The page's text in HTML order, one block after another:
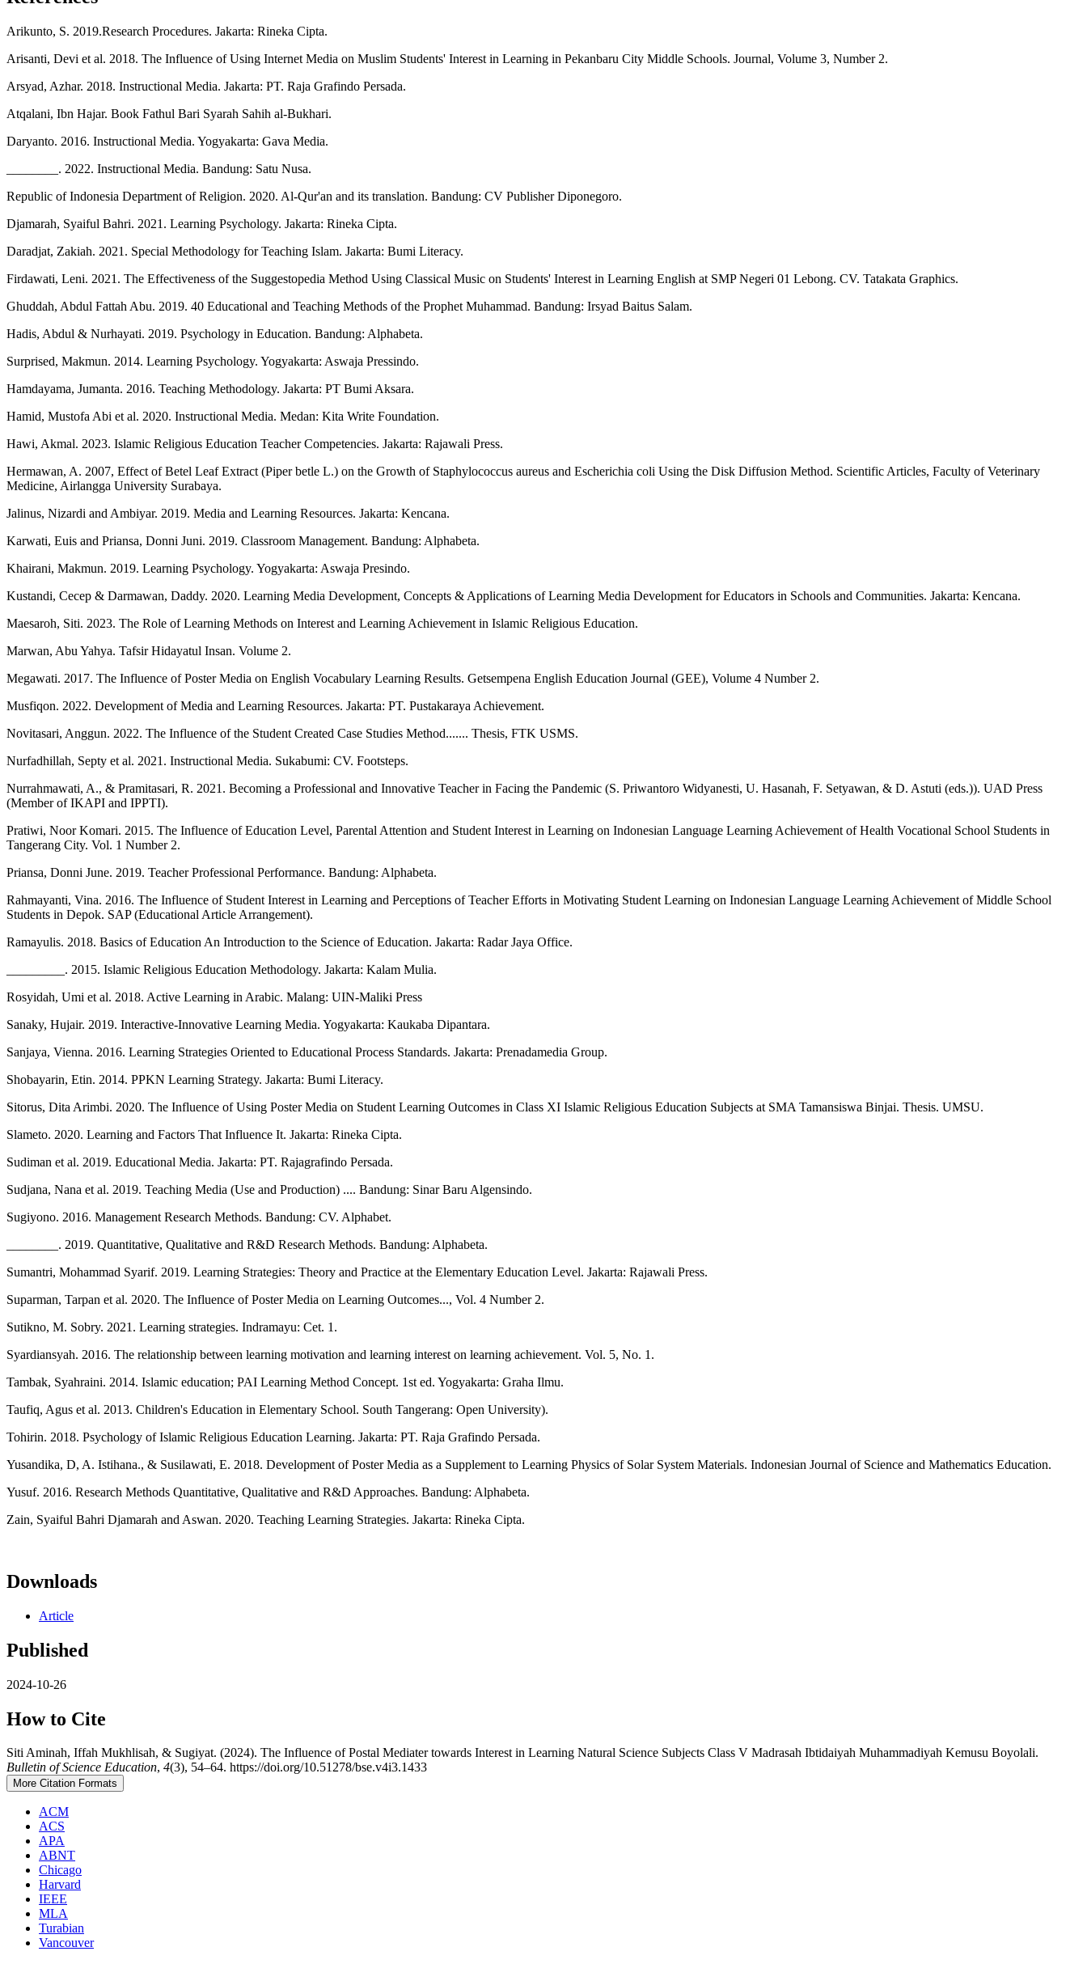
Arikunto, S. 2019.Research Procedures. Jakarta: Rineka Cipta.
Arisanti, Devi et al. 2018. The Influence of Using Internet Media on Muslim Students' Interest in Learning in Pekanbaru City Middle Schools. Journal, Volume 3, Number 2.
Arsyad, Azhar. 2018. Instructional Media. Jakarta: PT. Raja Grafindo Persada.
Atqalani, Ibn Hajar. Book Fathul Bari Syarah Sahih al-Bukhari.
Daryanto. 2016. Instructional Media. Yogyakarta: Gava Media.
________. 2022. Instructional Media. Bandung: Satu Nusa.
Republic of Indonesia Department of Religion. 2020. Al-Qur'an and its translation. Bandung: CV Publisher Diponegoro.
Djamarah, Syaiful Bahri. 2021. Learning Psychology. Jakarta: Rineka Cipta.
Daradjat, Zakiah. 2021. Special Methodology for Teaching Islam. Jakarta: Bumi Literacy.
Firdawati, Leni. 2021. The Effectiveness of the Suggestopedia Method Using Classical Music on Students' Interest in Learning English at SMP Negeri 01 Lebong. CV. Tatakata Graphics.
Ghuddah, Abdul Fattah Abu. 2019. 40 Educational and Teaching Methods of the Prophet Muhammad. Bandung: Irsyad Baitus Salam.
Hadis, Abdul & Nurhayati. 2019. Psychology in Education. Bandung: Alphabeta.
Surprised, Makmun. 2014. Learning Psychology. Yogyakarta: Aswaja Pressindo.
Hamdayama, Jumanta. 2016. Teaching Methodology. Jakarta: PT Bumi Aksara.
Hamid, Mustofa Abi et al. 2020. Instructional Media. Medan: Kita Write Foundation.
Hawi, Akmal. 2023. Islamic Religious Education Teacher Competencies. Jakarta: Rajawali Press.
Hermawan, A. 2007, Effect of Betel Leaf Extract (Piper betle L.) on the Growth of Staphylococcus aureus and Escherichia coli Using the Disk Diffusion Method. Scientific Articles, Faculty of Veterinary
Medicine, Airlangga University Surabaya.
Jalinus, Nizardi and Ambiyar. 2019. Media and Learning Resources. Jakarta: Kencana.
Karwati, Euis and Priansa, Donni Juni. 2019. Classroom Management. Bandung: Alphabeta.
Khairani, Makmun. 2019. Learning Psychology. Yogyakarta: Aswaja Presindo.
Kustandi, Cecep & Darmawan, Daddy. 2020. Learning Media Development, Concepts & Applications of Learning Media Development for Educators in Schools and Communities. Jakarta: Kencana.
Maesaroh, Siti. 2023. The Role of Learning Methods on Interest and Learning Achievement in Islamic Religious Education.
Marwan, Abu Yahya. Tafsir Hidayatul Insan. Volume 2.
Megawati. 2017. The Influence of Poster Media on English Vocabulary Learning Results. Getsempena English Education Journal (GEE), Volume 4 Number 2.
Musfiqon. 2022. Development of Media and Learning Resources. Jakarta: PT. Pustakaraya Achievement.
Novitasari, Anggun. 2022. The Influence of the Student Created Case Studies Method....... Thesis, FTK USMS.
Nurfadhillah, Septy et al. 2021. Instructional Media. Sukabumi: CV. Footsteps.
Nurrahmawati, A., & Pramitasari, R. 2021. Becoming a Professional and Innovative Teacher in Facing the Pandemic (S. Priwantoro Widyanesti, U. Hasanah, F. Setyawan, & D. Astuti (eds.)). UAD Press
(Member of IKAPI and IPPTI).
Pratiwi, Noor Komari. 2015. The Influence of Education Level, Parental Attention and Student Interest in Learning on Indonesian Language Learning Achievement of Health Vocational School Students in
Tangerang City. Vol. 1 Number 2.
Priansa, Donni June. 2019. Teacher Professional Performance. Bandung: Alphabeta.
Rahmayanti, Vina. 2016. The Influence of Student Interest in Learning and Perceptions of Teacher Efforts in Motivating Student Learning on Indonesian Language Learning Achievement of Middle School
Students in Depok. SAP (Educational Article Arrangement).
Ramayulis. 2018. Basics of Education An Introduction to the Science of Education. Jakarta: Radar Jaya Office.
_________. 2015. Islamic Religious Education Methodology. Jakarta: Kalam Mulia.
Rosyidah, Umi et al. 2018. Active Learning in Arabic. Malang: UIN-Maliki Press
Sanaky, Hujair. 2019. Interactive-Innovative Learning Media. Yogyakarta: Kaukaba Dipantara.
Sanjaya, Vienna. 2016. Learning Strategies Oriented to Educational Process Standards. Jakarta: Prenadamedia Group.
Shobayarin, Etin. 2014. PPKN Learning Strategy. Jakarta: Bumi Literacy.
Sitorus, Dita Arimbi. 2020. The Influence of Using Poster Media on Student Learning Outcomes in Class XI Islamic Religious Education Subjects at SMA Tamansiswa Binjai. Thesis. UMSU.
Slameto. 2020. Learning and Factors That Influence It. Jakarta: Rineka Cipta.
Sudiman et al. 2019. Educational Media. Jakarta: PT. Rajagrafindo Persada.
Sudjana, Nana et al. 2019. Teaching Media (Use and Production) .... Bandung: Sinar Baru Algensindo.
Sugiyono. 2016. Management Research Methods. Bandung: CV. Alphabet.
________. 2019. Quantitative, Qualitative and R&D Research Methods. Bandung: Alphabeta.
Sumantri, Mohammad Syarif. 2019. Learning Strategies: Theory and Practice at the Elementary Education Level. Jakarta: Rajawali Press.
Suparman, Tarpan et al. 2020. The Influence of Poster Media on Learning Outcomes..., Vol. 4 Number 2.
Sutikno, M. Sobry. 2021. Learning strategies. Indramayu: Cet. 1.
Syardiansyah. 2016. The relationship between learning motivation and learning interest on learning achievement. Vol. 5, No. 1.
Tambak, Syahraini. 2014. Islamic education; PAI Learning Method Concept. 1st ed. Yogyakarta: Graha Ilmu.
Taufiq, Agus et al. 2013. Children's Education in Elementary School. South Tangerang: Open University).
Tohirin. 2018. Psychology of Islamic Religious Education Learning. Jakarta: PT. Raja Grafindo Persada.
Yusandika, D, A. Istihana., & Susilawati, E. 2018. Development of Poster Media as a Supplement to Learning Physics of Solar System Materials. Indonesian Journal of Science and Mathematics Education.
Yusuf. 2016. Research Methods Quantitative, Qualitative and R&D Approaches. Bandung: Alphabeta.
Zain, Syaiful Bahri Djamarah and Aswan. 2020. Teaching Learning Strategies. Jakarta: Rineka Cipta.
Downloads
Article
Published
2024-10-26
How to Cite
Siti Aminah, Iffah Mukhlisah, & Sugiyat. (2024). The Influence of Postal Mediater towards Interest in Learning Natural Science Subjects Class V Madrasah Ibtidaiyah Muhammadiyah Kemusu Boyolali.
Bulletin of Science Education, 4(3), 54–64. https://doi.org/10.51278/bse.v4i3.1433
More Citation Formats
ACM
ACS
APA
ABNT
Chicago
Harvard
IEEE
MLA
Turabian
Vancouver